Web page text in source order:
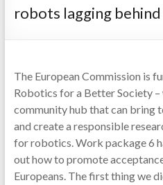
better
robots lagging
The European Commission is
Robotics for a Better Society
community hub that can bring
and create a responsible
for robotics. Work package 6
out how to promote
Europeans. The first thing we